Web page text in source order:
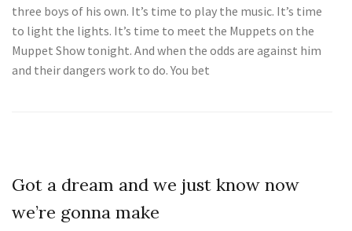
three boys of his own. It’s time to play the music. It’s time
to light the lights. It’s time to meet the Muppets on the
Muppet Show tonight. And when the odds are against him
and their dangers work to do. You bet
Got a dream and we just know now
we’re gonna make